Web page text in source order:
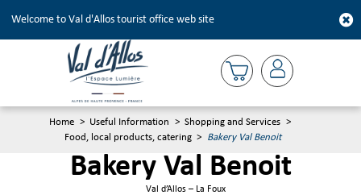
Welcome to Val d'Allos tourist office web site
Home > Useful Information > Shopping and Services >
Food, local products, catering > Bakery Val Benoit
Bakery Val Benoit
Val d’Allos – La Foux